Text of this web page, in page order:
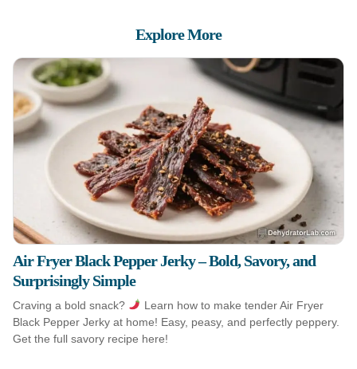
Explore More
Air Fryer Black Pepper Jerky – Bold, Savory, and
Surprisingly Simple
Craving a bold snack?
Learn how to make tender Air Fryer
Black Pepper Jerky at home! Easy, peasy, and perfectly peppery.
Get the full savory recipe here!